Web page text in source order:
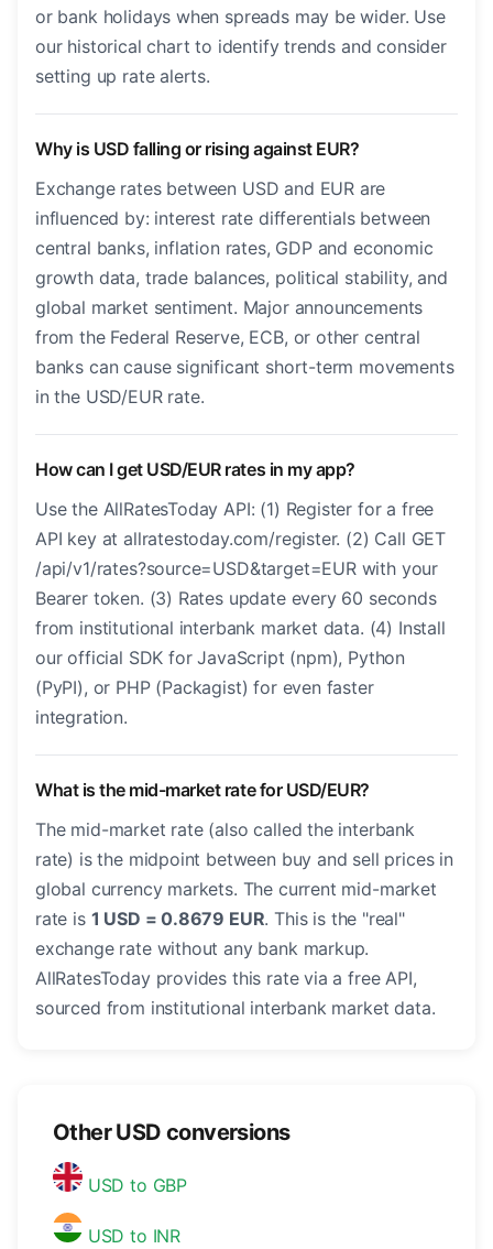
or bank holidays when spreads may be wider. Use
our historical chart to identify trends and consider
setting up rate alerts.
Why is USD falling or rising against EUR?
Exchange rates between USD and EUR are
influenced by: interest rate differentials between
central banks, inflation rates, GDP and economic
growth data, trade balances, political stability, and
global market sentiment. Major announcements
from the Federal Reserve, ECB, or other central
banks can cause significant short-term movements
in the USD/EUR rate.
How can I get USD/EUR rates in my app?
Use the AllRatesToday API: (1) Register for a free
API key at allratestoday.com/register. (2) Call GET
/api/v1/rates?source=USD&target=EUR with your
Bearer token. (3) Rates update every 60 seconds
from institutional interbank market data. (4) Install
our official SDK for JavaScript (npm), Python
(PyPI), or PHP (Packagist) for even faster
integration.
What is the mid-market rate for USD/EUR?
The mid-market rate (also called the interbank
rate) is the midpoint between buy and sell prices in
global currency markets. The current mid-market
rate is 1 USD = 0.8679 EUR. This is the "real"
exchange rate without any bank markup.
AllRatesToday provides this rate via a free API,
sourced from institutional interbank market data.
Other USD conversions
USD to GBP
USD to INR